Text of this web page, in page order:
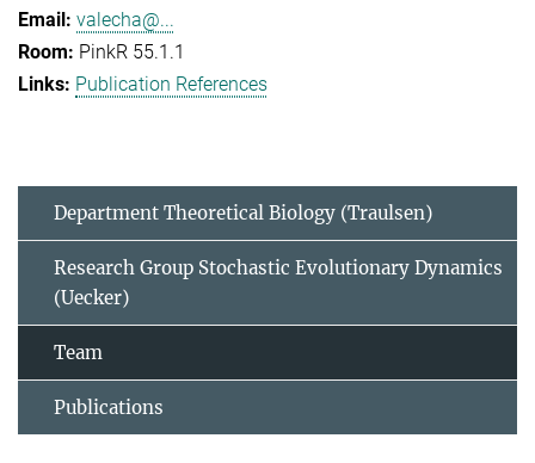
valecha@...
PinkR 55.1.1
Publication References
Department Theoretical Biology (Traulsen)
Research Group Stochastic Evolutionary Dynamics
(Uecker)
Team
Publications